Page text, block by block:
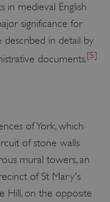
in medieval English
significance for
described in detail by
documents.[5]
of York, which
of stone walls
mural towers, an
of St Mary's
Hill, on the opposite